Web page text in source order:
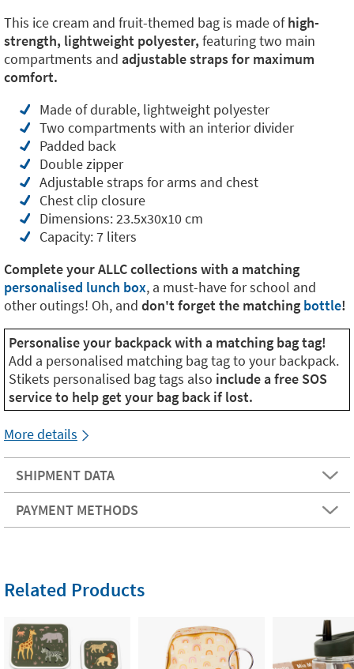
This ice cream and fruit-themed bag is made ofhigh-
strength, lightweight polyester, featuring two main
compartments and adjustable straps for maximum
comfort.
Made of durable, lightweight polyester
Two compartments with an interior divider
Padded back
Double zipper
Adjustable straps for arms and chest
Chest clip closure
Dimensions: 23.5x30x10 cm
Capacity: 7 liters
Complete your ALLC collections with a matching
personalised lunch box, a must-have for school and
other outings! Oh, and don't forget the matching bottle!
Personalise your backpack with a matching bag tag!
Add a personalised matching bag tag to your backpack.
Stikets personalised bag tags also include a free SOS
service to help get your bag back if lost.
More details
SHIPMENT DATA
PAYMENT METHODS
Related Products